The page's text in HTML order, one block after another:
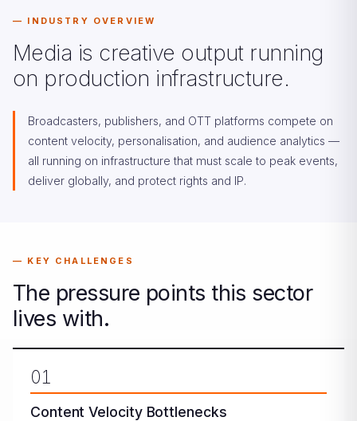
INDUSTRY OVERVIEW
Media is creative output running
on production infrastructure.
Broadcasters, publishers, and OTT platforms compete on
content velocity, personalisation, and audience analytics —
all running on infrastructure that must scale to peak events,
deliver globally, and protect rights and IP.
KEY CHALLENGES
The pressure points this sector
lives with.
01
Content Velocity Bottlenecks